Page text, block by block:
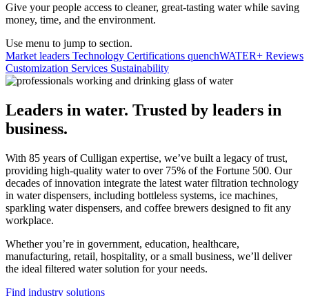
Give your people access to cleaner, great-tasting water while saving
money, time, and the environment.
Use menu to jump to section.
Market leaders Technology Certifications quenchWATER+ Reviews
Customization Services Sustainability
Leaders in water. Trusted by leaders in
business.
With 85 years of Culligan expertise, we’ve built a legacy of trust,
providing high-quality water to over 75% of the Fortune 500. Our
decades of innovation integrate the latest water filtration technology
in water dispensers, including bottleless systems, ice machines,
sparkling water dispensers, and coffee brewers designed to fit any
workplace.
Whether you’re in government, education, healthcare,
manufacturing, retail, hospitality, or a small business, we’ll deliver
the ideal filtered water solution for your needs.
Find industry solutions